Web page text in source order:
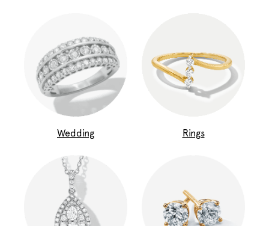
Wedding Rings